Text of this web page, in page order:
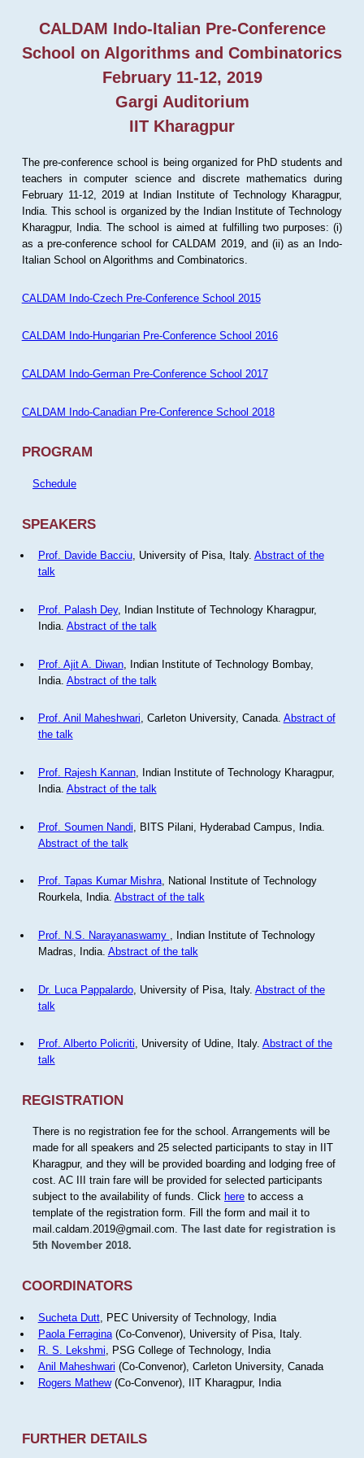
CALDAM Indo-Italian Pre-Conference
School on Algorithms and Combinatorics
February 11-12, 2019
Gargi Auditorium
IIT Kharagpur
The pre-conference school is being organized for PhD students and
teachers in computer science and discrete mathematics during
February 11-12, 2019 at Indian Institute of Technology Kharagpur,
India. This school is organized by the Indian Institute of Technology
Kharagpur, India. The school is aimed at fulfilling two purposes: (i)
as a pre-conference school for CALDAM 2019, and (ii) as an Indo-
Italian School on Algorithms and Combinatorics.
CALDAM Indo-Czech Pre-Conference School 2015
CALDAM Indo-Hungarian Pre-Conference School 2016
CALDAM Indo-German Pre-Conference School 2017
CALDAM Indo-Canadian Pre-Conference School 2018
PROGRAM
Schedule
SPEAKERS
Prof. Davide Bacciu, University of Pisa, Italy. Abstract of the
talk
Prof. Palash Dey, Indian Institute of Technology Kharagpur,
India. Abstract of the talk
Prof. Ajit A. Diwan, Indian Institute of Technology Bombay,
India. Abstract of the talk
Prof. Anil Maheshwari, Carleton University, Canada. Abstract of
the talk
Prof. Rajesh Kannan, Indian Institute of Technology Kharagpur,
India. Abstract of the talk
Prof. Soumen Nandi , BITS Pilani, Hyderabad Campus, India.
Abstract of the talk
Prof. Tapas Kumar Mishra, National Institute of Technology
Rourkela, India. Abstract of the talk
Prof. N.S. Narayanaswamy
, Indian Institute of Technology
Madras, India. Abstract of the talk
Dr. Luca Pappalardo, University of Pisa, Italy. Abstract of the
talk
Prof. Alberto Policriti, University of Udine, Italy. Abstract of the
talk
REGISTRATION
There is no registration fee for the school. Arrangements will be
made for all speakers and 25 selected participants to stay in IIT
Kharagpur, and they will be provided boarding and lodging free of
cost. AC III train fare will be provided for selected participants
subject to the availability of funds. Click hereto access a
template of the registration form. Fill the form and mail it to
mail.caldam.2019@gmail.com. The last date for registration is
5th November 2018.
COORDINATORS
Sucheta Dutt, PEC University of Technology, India
Paola Ferragina(Co-Convenor), University of Pisa, Italy.
R. S. Lekshmi , PSG College of Technology, India
Anil Maheshwari (Co-Convenor), Carleton University, Canada
Rogers Mathew(Co-Convenor), IIT Kharagpur, India
FURTHER DETAILS